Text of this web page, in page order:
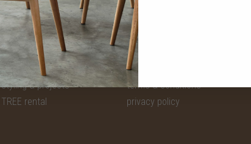
services
styling & projects
TREE rental
legal
terms & conditions
privacy policy